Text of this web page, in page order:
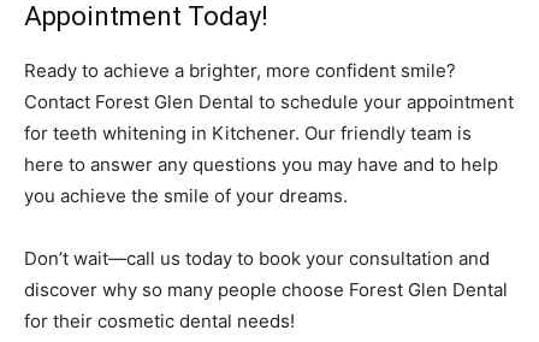
Appointment Today!
Ready to achieve a brighter, more confident smile?
Contact Forest Glen Dental to schedule your appointment
for teeth whitening in Kitchener. Our friendly team is
here to answer any questions you may have and to help
you achieve the smile of your dreams.
Don’t wait—call us today to book your consultation and
discover why so many people choose Forest Glen Dental
for their cosmetic dental needs!